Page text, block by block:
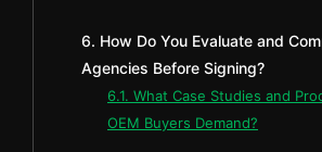
6. How Do You Evaluate and
Agencies Before Signing?
6.1. What Case Studies and
OEM Buyers Demand?